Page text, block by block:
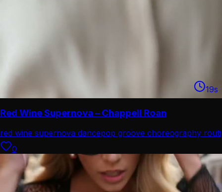
19s
Red Wine Supernova – Chappell Roan
red wine supernova dancepop groove choreography routi
0